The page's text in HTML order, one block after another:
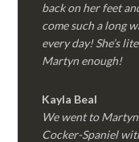
back on her feet
come such a long
every day! She’s
Martyn enough!
Kayla Beal
We went to
Cocker-Spaniel